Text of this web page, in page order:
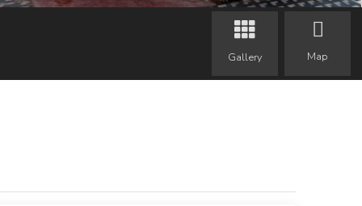
Gallery Map